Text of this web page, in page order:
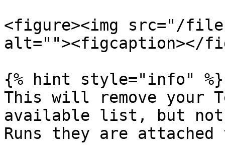
<figure><img src="/files/
alt=""><figcaption></
{% hint style="info" %}
This will remove your
available list, but not
Runs they are